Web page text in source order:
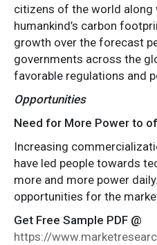
citizens of the world
humankind’s carbon
growth over the forecast
governments across the
favorable regulations and
Opportunities
Need for More Power to
Increasing
have led people towards
more and more power
opportunities for the
Get Free Sample PDF @
https://